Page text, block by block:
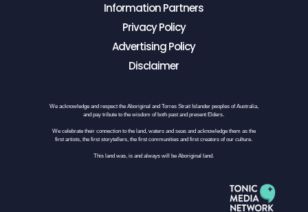
Information Partners
Privacy Policy
Advertising Policy
Disclaimer
We acknowledge and respect the Aboriginal and Torres Strait Islander peoples of Australia,
and pay tribute to the wisdom of both past and present Elders.
We celebrate their connection to the land, waters and seas and acknowledge them as the
first artists, the first storytellers, the first communities and first creators of our culture.
This land was, is and always will be Aboriginal land.